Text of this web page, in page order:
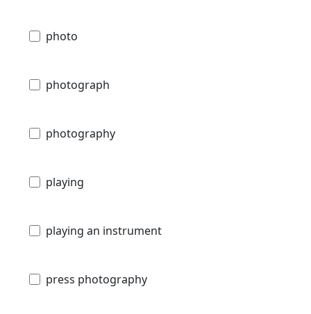
photo
photograph
photography
playing
playing an instrument
press photography